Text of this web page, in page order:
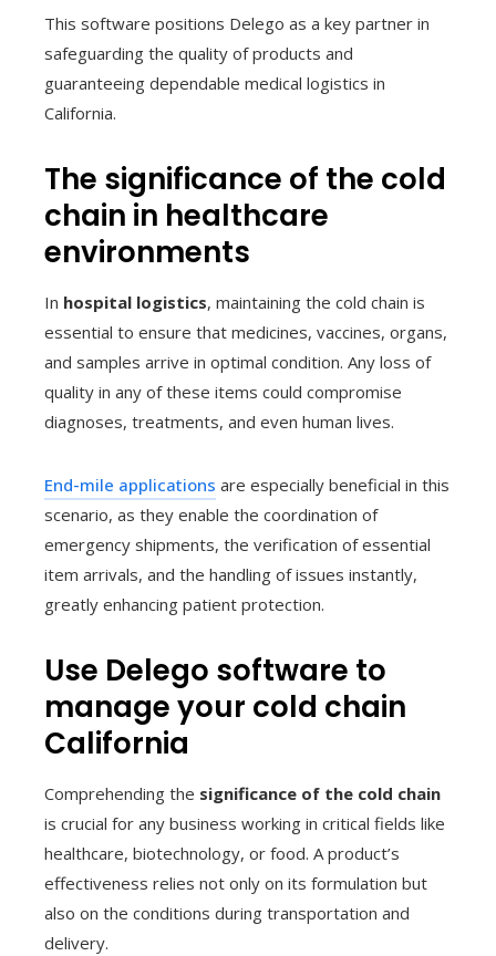
This software positions Delego as a key partner in
safeguarding the quality of products and
guaranteeing dependable medical logistics in
California.
The significance of the cold
chain in healthcare
environments
In hospital logistics, maintaining the cold chain is
essential to ensure that medicines, vaccines, organs,
and samples arrive in optimal condition. Any loss of
quality in any of these items could compromise
diagnoses, treatments, and even human lives.
End-mile applications are especially beneficial in this
scenario, as they enable the coordination of
emergency shipments, the verification of essential
item arrivals, and the handling of issues instantly,
greatly enhancing patient protection.
Use Delego software to
manage your cold chain
California
Comprehending the significance of the cold chain
is crucial for any business working in critical fields like
healthcare, biotechnology, or food. A product’s
effectiveness relies not only on its formulation but
also on the conditions during transportation and
delivery.